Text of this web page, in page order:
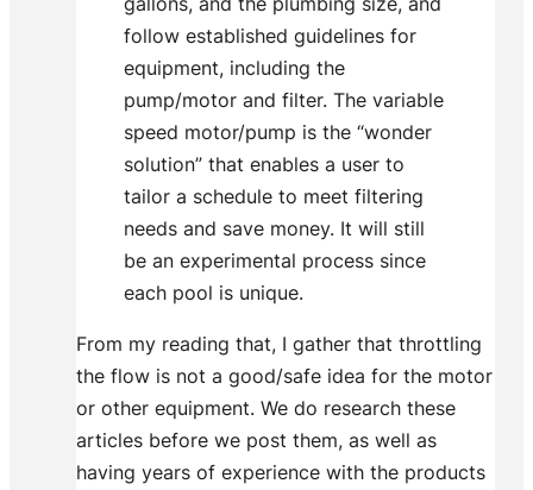
follow established guidelines for
equipment, including the
pump/motor and filter. The variable
speed motor/pump is the “wonder
solution” that enables a user to
tailor a schedule to meet filtering
needs and save money. It will still
be an experimental process since
each pool is unique.
From my reading that, I gather that throttling
the flow is not a good/safe idea for the motor
or other equipment. We do research these
articles before we post them, as well as
having years of experience with the products